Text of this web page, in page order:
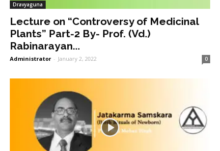
Dravyaguna
Lecture on “Controversy of Medicinal
Plants” Part-2 By- Prof. (Vd.)
Rabinarayan...
Administrator - January 2, 2022 0